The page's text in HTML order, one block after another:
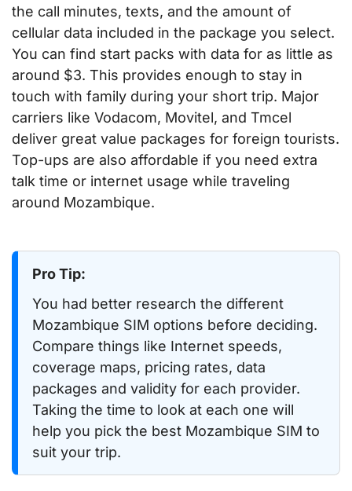
the call minutes, texts, and the amount of
cellular data included in the package you select.
You can find start packs with data for as little as
around $3. This provides enough to stay in
touch with family during your short trip. Major
carriers like Vodacom, Movitel, and Tmcel
deliver great value packages for foreign tourists.
Top-ups are also affordable if you need extra
talk time or internet usage while traveling
around Mozambique.
Pro Tip:
You had better research the different
Mozambique SIM options before deciding.
Compare things like Internet speeds,
coverage maps, pricing rates, data
packages and validity for each provider.
Taking the time to look at each one will
help you pick the best Mozambique SIM to
suit your trip.